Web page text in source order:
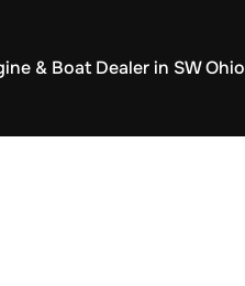
& Boat Dealer in SW Ohio